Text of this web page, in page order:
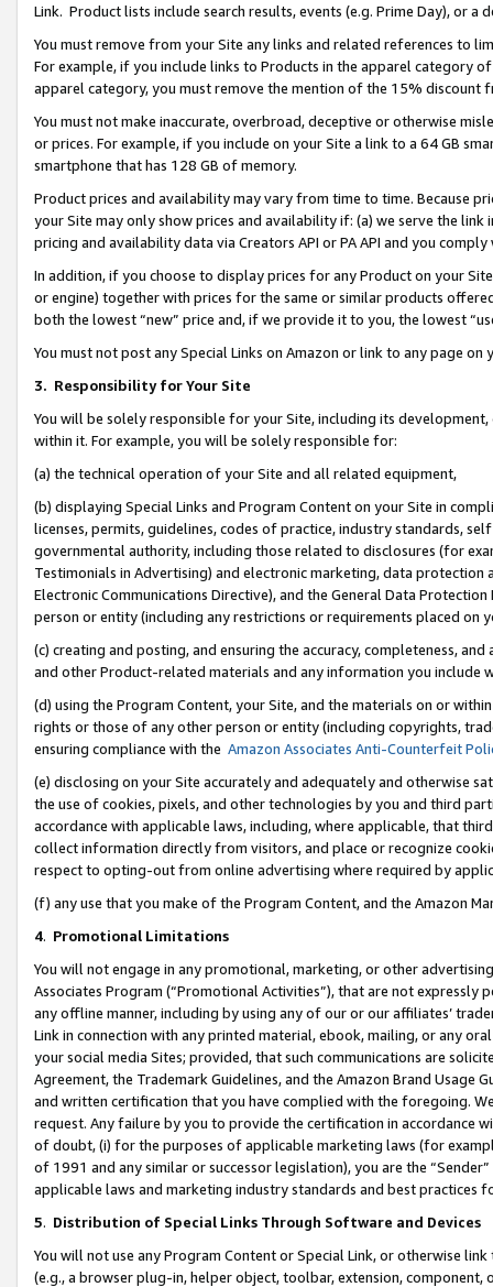
Link. Product lists include search results, events (e.g. Prime Day), or a
You must remove from your Site any links and related references to
For example, if you include links to Products in the apparel category
apparel category, you must remove the mention of the 15% discount
You must not make inaccurate, overbroad, deceptive or otherwise
or prices. For example, if you include on your Site a link to a 64 GB
smartphone that has 128 GB of memory.
Product prices and availability may vary from time to time. Because
your Site may only show prices and availability if: (a) we serve the
pricing and availability data via Creators API or PA API and you
In addition, if you choose to display prices for any Product on your
or engine) together with prices for the same or similar products
both the lowest “new” price and, if we provide it to you, the lowest
You must not post any Special Links on Amazon or link to any page
3. Responsibility for Your Site
You will be solely responsible for your Site, including its
within it. For example, you will be solely responsible for:
(a) the technical operation of your Site and all related equipment,
(b) displaying Special Links and Program Content on your Site in
licenses, permits, guidelines, codes of practice, industry standards,
governmental authority, including those related to disclosures (for
Testimonials in Advertising) and electronic marketing, data
Electronic Communications Directive), and the General Data
person or entity (including any restrictions or requirements placed on
(c) creating and posting, and ensuring the accuracy, completeness,
and other Product-related materials and any information you include
(d) using the Program Content, your Site, and the materials on or
rights or those of any other person or entity (including copyrights,
ensuring compliance with the Amazon Associates Anti-Counterfeit
(e) disclosing on your Site accurately and adequately and otherwise
the use of cookies, pixels, and other technologies by you and third
accordance with applicable laws, including, where applicable, that
collect information directly from visitors, and place or recognize
respect to opting-out from online advertising where required by
(f) any use that you make of the Program Content, and the Amazon
4. Promotional Limitations
You will not engage in any promotional, marketing, or other
Associates Program (“Promotional Activities”), that are not expressly
any offline manner, including by using any of our or our affiliates’
Link in connection with any printed material, ebook, mailing, or any
your social media Sites; provided, that such communications are
Agreement, the Trademark Guidelines, and the Amazon Brand
and written certification that you have complied with the foregoing.
request. Any failure by you to provide the certification in accordance
of doubt, (i) for the purposes of applicable marketing laws (for
of 1991 and any similar or successor legislation), you are the
applicable laws and marketing industry standards and best practices
5. Distribution of Special Links Through Software and Devices
You will not use any Program Content or Special Link, or otherwise
(e.g., a browser plug-in, helper object, toolbar, extension,